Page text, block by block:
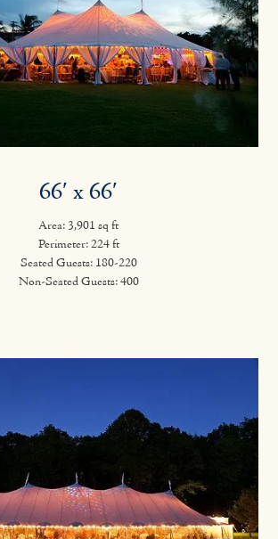
66′ x 66′
Area: 3,901 sq ft
Perimeter: 224 ft
Seated Guests: 180-220
Non-Seated Guests: 400